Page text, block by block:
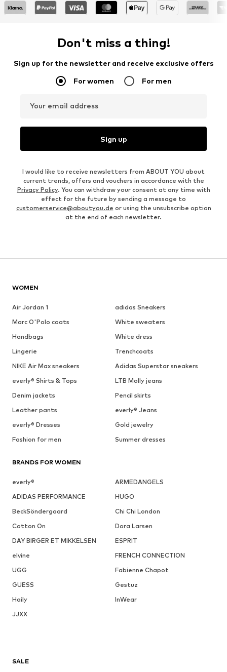
Don't miss a thing!
Sign up for the newsletter and receive exclusive offers
For women For men
Your email address
Sign up
I would like to receive newsletters from ABOUT YOU about
current trends, offers and vouchers in accordance with the
Privacy Policy. You can withdraw your consent at any time with
effect for the future by sending a message to
customerservice@aboutyou.de or using the unsubscribe option
at the end of each newsletter.
WOMEN
Air Jordan 1
adidas Sneakers
Marc O'Polo coats
White sweaters
Handbags
White dress
Lingerie
Trenchcoats
NIKE Air Max sneakers
Adidas Superstar sneakers
everly® Shirts & Tops
LTB Molly jeans
Denim jackets
Pencil skirts
Leather pants
everly® Jeans
everly® Dresses
Gold jewelry
Fashion for men
Summer dresses
BRANDS FOR WOMEN
everly®
ARMEDANGELS
ADIDAS PERFORMANCE
HUGO
BeckSöndergaard
Chi Chi London
Cotton On
Dora Larsen
DAY BIRGER ET MIKKELSEN
ESPRIT
elvine
FRENCH CONNECTION
UGG
Fabienne Chapot
GUESS
Gestuz
Haily
InWear
JJXX
SALE